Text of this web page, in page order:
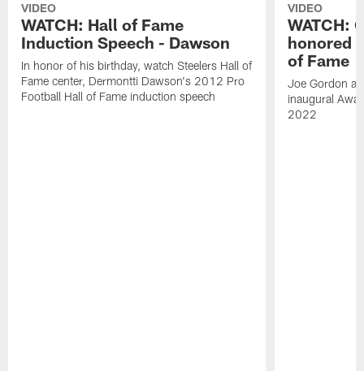
VIDEO
WATCH: Hall of Fame
Induction Speech - Dawson
In honor of his birthday, watch Steelers Hall of
Fame center, Dermontti Dawson's 2012 Pro
Football Hall of Fame induction speech
VIDEO
WATCH:
honored
of Fame
Joe Gordon
inaugural
2022